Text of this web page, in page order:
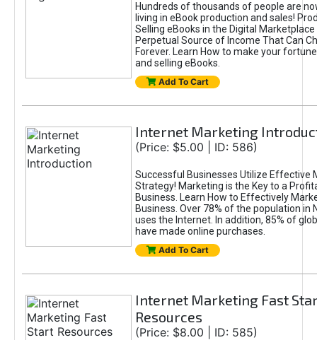
Hundreds of thousands of people are
living in eBook production and sales!
Selling eBooks in the Digital Marketplace
Perpetual Source of Income That Can
Forever. Learn How to make your
and selling eBooks.
Add To Cart
Internet Marketing
(Price: $5.00 | ID: 586)
Successful Businesses Utilize Effective
Strategy! Marketing is the Key to a
Business. Learn How to Effectively
Business. Over 78% of the population in
uses the Internet. In addition, 85% of
have made online purchases.
Add To Cart
Internet Marketing Fast
Resources
(Price: $8.00 | ID: 585)